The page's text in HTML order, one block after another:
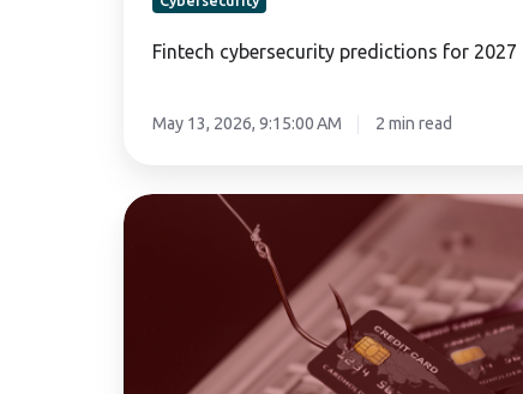
Fintech cybersecurity predictions for 2027
May 13, 2026, 9:15:00 AM 2 min read
How